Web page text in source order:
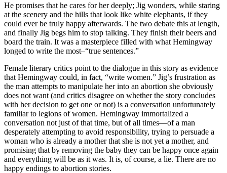
He promises that he cares for her deeply; Jig wonders, while staring
at the scenery and the hills that look like white elephants, if they
could ever be truly happy afterwards. The two debate this at length,
and finally Jig begs him to stop talking. They finish their beers and
board the train. It was a masterpiece filled with what Hemingway
longed to write the most–“true sentences.”
Female literary critics point to the dialogue in this story as evidence
that Hemingway could, in fact, “write women.” Jig’s frustration as
the man attempts to manipulate her into an abortion she obviously
does not want (and critics disagree on whether the story concludes
with her decision to get one or not) is a conversation unfortunately
familiar to legions of women. Hemingway immortalized a
conversation not just of that time, but of all times—of a man
desperately attempting to avoid responsibility, trying to persuade a
woman who is already a mother that she is not yet a mother, and
promising that by removing the baby they can be happy once again
and everything will be as it was. It is, of course, a lie. There are no
happy endings to abortion stories.